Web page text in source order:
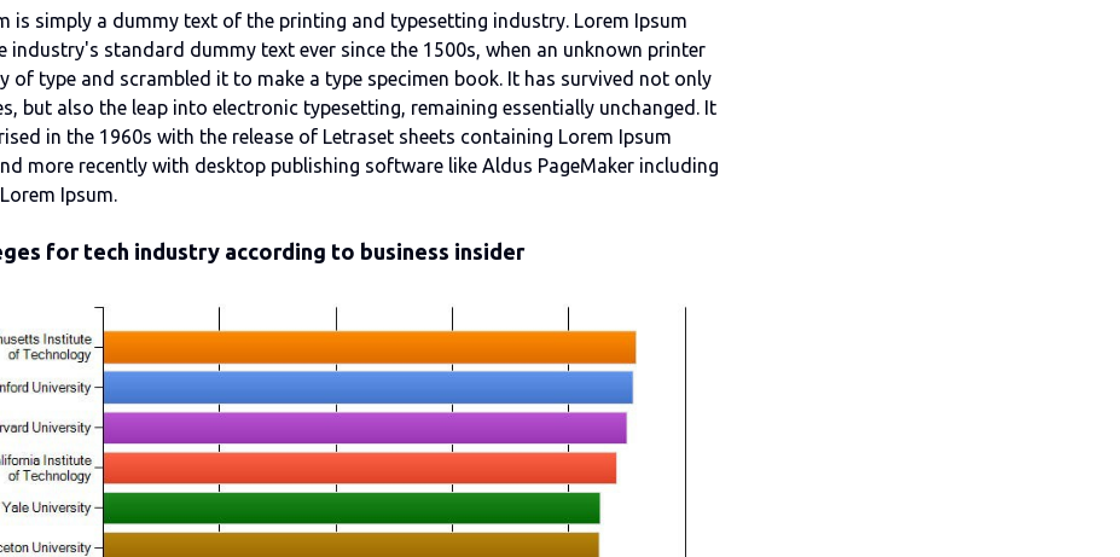
is simply a dummy text of the printing and typesetting industry. Lorem Ipsum
industry's standard dummy text ever since the 1500s, when an unknown printer
of type and scrambled it to make a type specimen book. It has survived not only
but also the leap into electronic typesetting, remaining essentially unchanged. It
in the 1960s with the release of Letraset sheets containing Lorem Ipsum
more recently with desktop publishing software like Aldus PageMaker including
Ipsum.
for tech industry according to business insider